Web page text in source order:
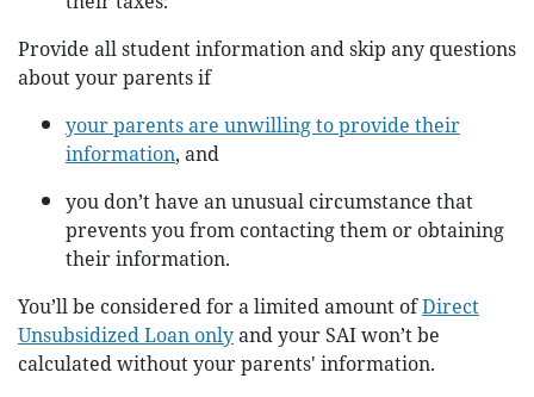
Provide all student information and skip any questions
about your parents if
your parents are unwilling to provide their
information, and
you don’t have an unusual circumstance that
prevents you from contacting them or obtaining
their information.
You’ll be considered for a limited amount ofDirect
Unsubsidized Loan onlyand your SAI won’t be
calculated without your parents' information.